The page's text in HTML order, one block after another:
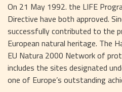
On 21 May 1992. the LIFE
Directive have both approved.
successfully contributed to the
European natural heritage. The
EU Natura 2000 Network of
includes the sites designated
one of Europe’s outstanding